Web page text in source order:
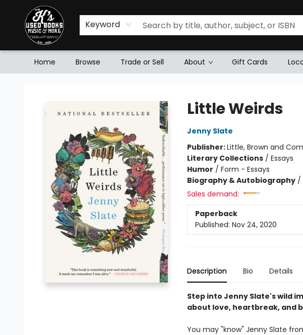
Keyword
Home Browse Trade or Sell About Gift Cards
Little Weirds
Jenny Slate
Publisher:Little, Brown and
Literary Collections/ Essays
Humor / Form - Essays
Biography & Autobiography/
Sales demand:
Paperback
Published: Nov 24, 2020
Description Bio Details
Step into Jenny Slate's wild
about love, heartbreak, and
You may "know" Jenny Slate